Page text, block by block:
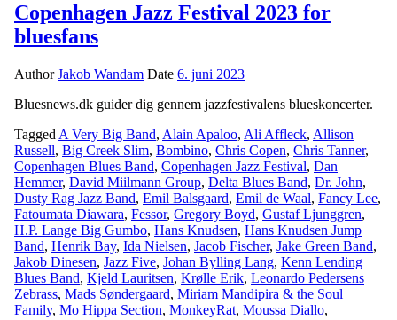
Copenhagen Jazz Festival 2023 for
bluesfans
AuthorJakob Wandam Date 6. juni 2023
Bluesnews.dk guider dig gennem jazzfestivalens blueskoncerter.
Tagged A Very Big Band, Alain Apaloo, Ali Affleck, Allison
Russell, Big Creek Slim, Bombino, Chris Copen, Chris Tanner,
Copenhagen Blues Band, Copenhagen Jazz Festival, Dan
Hemmer, David Miilmann Group, Delta Blues Band, Dr. John,
Dusty Rag Jazz Band, Emil Balsgaard, Emil de Waal, Fancy Lee,
Fatoumata Diawara, Fessor, Gregory Boyd, Gustaf Ljunggren,
H.P. Lange Big Gumbo, Hans Knudsen, Hans Knudsen Jump
Band, Henrik Bay, Ida Nielsen, Jacob Fischer, Jake Green Band,
Jakob Dinesen, Jazz Five, Johan Bylling Lang, Kenn Lending
Blues Band, Kjeld Lauritsen, Krølle Erik, Leonardo Pedersens
Zebrass, Mads Søndergaard, Miriam Mandipira & the Soul
Family, Mo Hippa Section, MonkeyRat, Moussa Diallo,